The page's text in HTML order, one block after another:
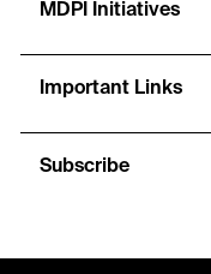
MDPI Initiatives
Important Links
Subscribe